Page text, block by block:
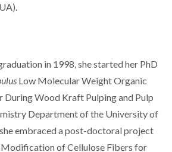
in 1998, she started her PhD
Low Molecular Weight Organic
During Wood Kraft Pulping and Pulp
Department of the University of
embraced a post-doctoral project
Modification of Cellulose Fibers for